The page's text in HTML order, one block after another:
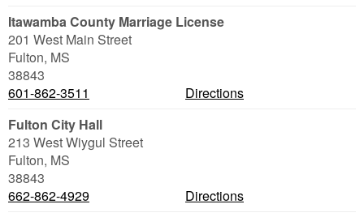
Itawamba County Marriage License
201 West Main Street
Fulton, MS
38843
601-862-3511
Directions
Fulton City Hall
213 West Wiygul Street
Fulton, MS
38843
662-862-4929
Directions